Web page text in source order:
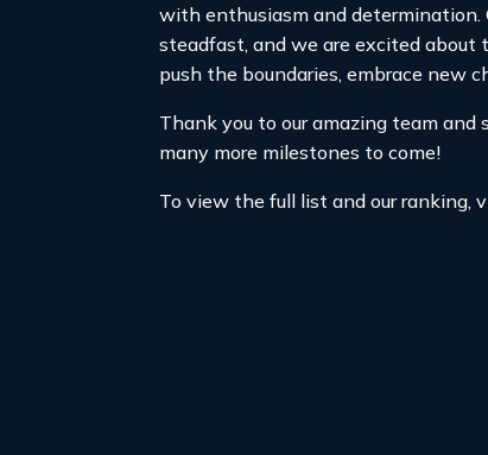
with enthusiasm and
steadfast, and we are excited
push the boundaries, embrace new
Thank you to our amazing team and
many more milestones to come!
To view the full list and our ranking,